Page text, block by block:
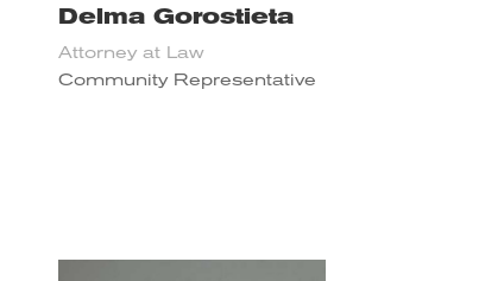
Delma Gorostieta
Attorney at Law
Community Representative